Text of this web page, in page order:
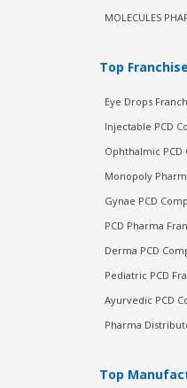
MOLECULES
Top
Eye Drops
Injectable PCD
Ophthalmic PCD
Monopoly
Gynae PCD
PCD Pharma
Derma PCD
Pediatric PCD
Ayurvedic PCD
Pharma
Top